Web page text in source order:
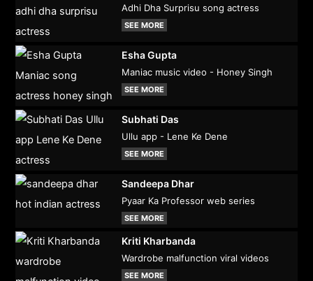
Adhi Dha Surprisu song actress
SEE MORE
Esha Gupta
Maniac music video - Honey Singh
SEE MORE
Subhati Das
Ullu app - Lene Ke Dene
SEE MORE
Sandeepa Dhar
Pyaar Ka Professor web series
SEE MORE
Kriti Kharbanda
Wardrobe malfunction viral videos
SEE MORE